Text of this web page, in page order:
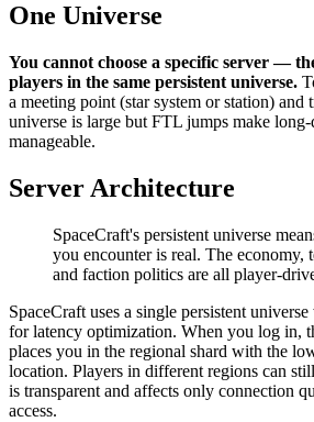
One Universe
You cannot choose a specific server —
players in the same persistent universe.
a meeting point (star system or station) and
universe is large but FTL jumps make long-
manageable.
Server Architecture
SpaceCraft's persistent universe
you encounter is real. The economy,
and faction politics are all player-
SpaceCraft uses a single persistent
for latency optimization. When you log in,
places you in the regional shard with the
location. Players in different regions can
is transparent and affects only connection
access.